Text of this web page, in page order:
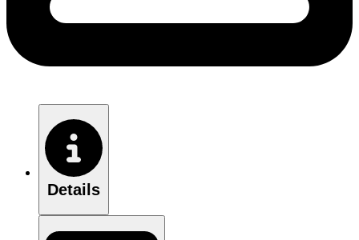
Details